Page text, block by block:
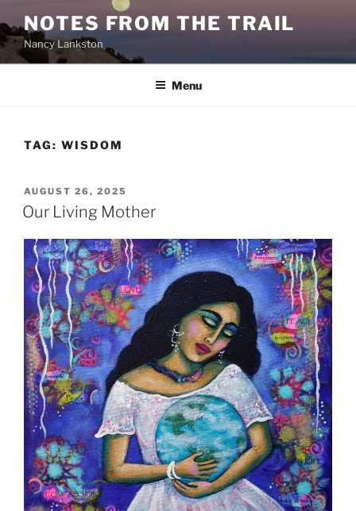
to
content
NOTES FROM THE TRAIL
Nancy Lankston
Menu
TAG: WISDOM
POSTED
ON
AUGUST 26, 2025
Our Living Mother